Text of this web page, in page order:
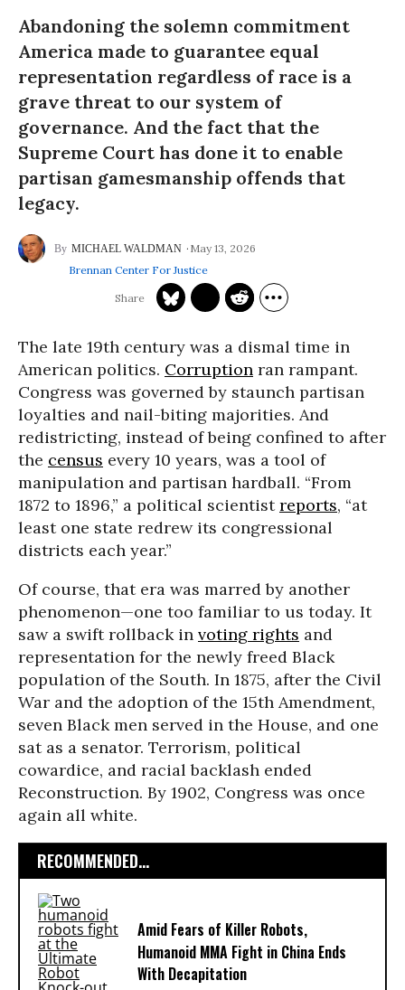
Abandoning the solemn commitment
America made to guarantee equal
representation regardless of race is a
grave threat to our system of
governance. And the fact that the
Supreme Court has done it to enable
partisan gamesmanship offends that
legacy.
MICHAEL WALDMAN
May 13, 2026
Brennan Center For Justice
The late 19th century was a dismal time in
American politics. Corruption ran rampant.
Congress was governed by staunch partisan
loyalties and nail-biting majorities. And
redistricting, instead of being confined to after
the census every 10 years, was a tool of
manipulation and partisan hardball. “From
1872 to 1896,” a political scientistreports, “at
least one state redrew its congressional
districts each year.”
Of course, that era was marred by another
phenomenon—one too familiar to us today. It
saw a swift rollback in voting rights and
representation for the newly freed Black
population of the South. In 1875, after the Civil
War and the adoption of the 15th Amendment,
seven Black men served in the House, and one
sat as a senator. Terrorism, political
cowardice, and racial backlash ended
Reconstruction. By 1902, Congress was once
again all white.
RECOMMENDED...
Amid Fears of Killer Robots,
Humanoid MMA Fight in China Ends
With Decapitation